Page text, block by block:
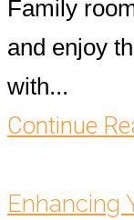
Family
and enjoy
with...
Continue
Enhancing